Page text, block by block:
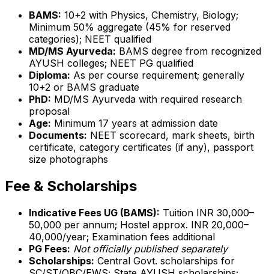
BAMS: 10+2 with Physics, Chemistry, Biology;
Minimum 50% aggregate (45% for reserved
categories); NEET qualified
MD/MS Ayurveda: BAMS degree from recognized
AYUSH colleges; NEET PG qualified
Diploma: As per course requirement; generally
10+2 or BAMS graduate
PhD: MD/MS Ayurveda with required research
proposal
Age: Minimum 17 years at admission date
Documents: NEET scorecard, mark sheets, birth
certificate, category certificates (if any), passport
size photographs
Fee & Scholarships
Indicative Fees UG (BAMS): Tuition INR 30,000–
50,000 per annum; Hostel approx. INR 20,000–
40,000/year; Examination fees additional
PG Fees: Not officially published separately
Scholarships: Central Govt. scholarships for